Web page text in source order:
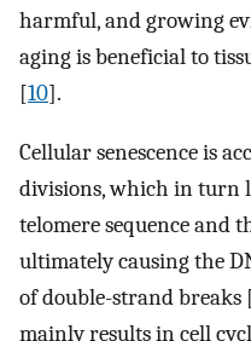
harmful, and growing
aging is beneficial to
[10].
Cellular senescence is
divisions, which in turn
telomere sequence and
ultimately causing the
of double-strand breaks
mainly results in cell